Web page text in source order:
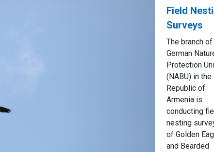
Field
Surveys
The branch
German
Protection
(NABU) in the
Republic of
Armenia is
conducting
nesting
of Golden
and Bearded